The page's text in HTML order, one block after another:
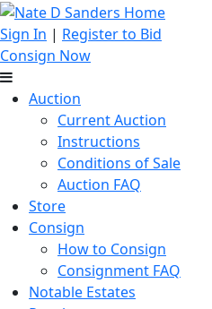
Sign In | Register to Bid
Consign Now
Auction
Current Auction
Instructions
Conditions of Sale
Auction FAQ
Store
Consign
How to Consign
Consignment FAQ
Notable Estates